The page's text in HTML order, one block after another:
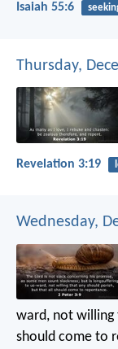
Isaiah 55:6
Thursday,
Revelation 3:19
Wednesday,
ward, not willing
should come to